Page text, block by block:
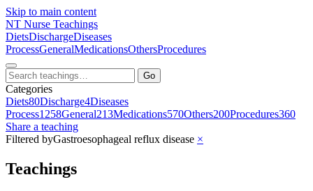
Skip to main content
NT Nurse Teachings
DietsDischargeDiseases
ProcessGeneralMedicationsOthersProcedures
Go
Categories
Diets80Discharge4Diseases
Process1258General213Medications570Others200Procedures360
Share a teaching
Filtered byGastroesophageal reflux disease ×
Teachings